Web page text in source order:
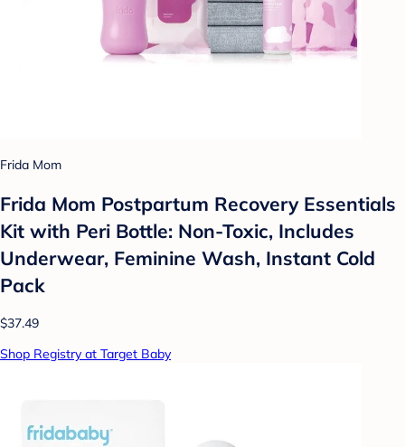
Frida Mom
Frida Mom Postpartum Recovery Essentials
Kit with Peri Bottle: Non-Toxic, Includes
Underwear, Feminine Wash, Instant Cold
Pack
$37.49
Shop Registry at Target Baby